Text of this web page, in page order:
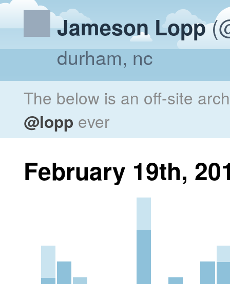
Jameson Lopp
durham, nc
The below is an off-site
@lopp ever
February 19th,